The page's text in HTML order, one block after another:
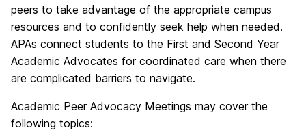
peers to take advantage of the appropriate campus
resources and to confidently seek help when needed.
APAs connect students to the First and Second Year
Academic Advocates for coordinated care when there
are complicated barriers to navigate.
Academic Peer Advocacy Meetings may cover the
following topics: